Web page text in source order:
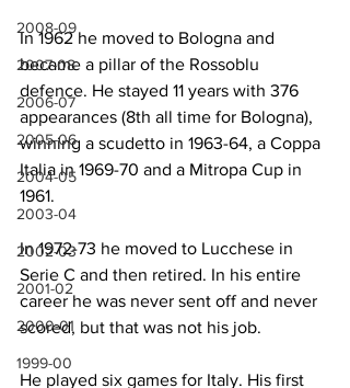
2008-09
2007-08
2006-07
2005-06
2004-05
2003-04
2002-03
2001-02
2000-01
1999-00
In 1962 he moved to Bologna and
became a pillar of the Rossoblu
defence. He stayed 11 years with 376
appearances (8th all time for Bologna),
winning a scudetto in 1963-64, a Coppa
Italia in 1969-70 and a Mitropa Cup in
1961.
In 1972-73 he moved to Lucchese in
Serie C and then retired. In his entire
career he was never sent off and never
scored, but that was not his job.
He played six games for Italy. His first